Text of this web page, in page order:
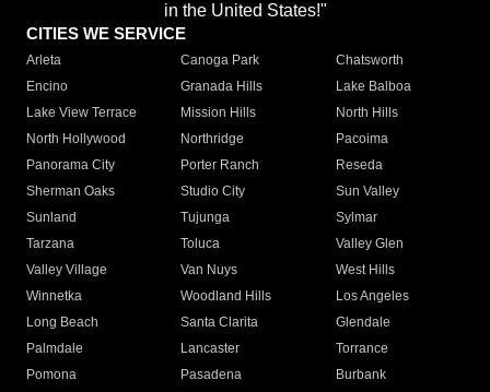
in the United States!"
CITIES WE SERVICE
Arleta Canoga Park
Chatsworth
Encino
Granada Hills
Lake Balboa
Lake View Terrace
Mission Hills
North Hills
North Hollywood
Northridge
Pacoima
Panorama City
Porter Ranch
Reseda
Sherman Oaks
Studio City
Sun Valley
Sunland
Tujunga
Sylmar
Tarzana
Toluca
Valley Glen
Valley Village
Van Nuys
West Hills
Winnetka
Woodland Hills
Los Angeles
Long Beach
Santa Clarita
Glendale
Palmdale
Lancaster
Torrance
Pomona
Pasadena
Burbank